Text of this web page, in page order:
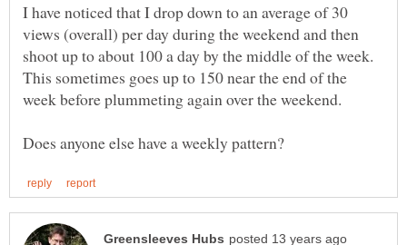
I have noticed that I drop down to an average of 30
views (overall) per day during the weekend and then
shoot up to about 100 a day by the middle of the week.
This sometimes goes up to 150 near the end of the
week before plummeting again over the weekend.